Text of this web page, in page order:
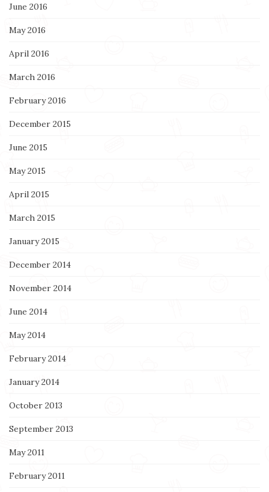
June 2016
May 2016
April 2016
March 2016
February 2016
December 2015
June 2015
May 2015
April 2015
March 2015
January 2015
December 2014
November 2014
June 2014
May 2014
February 2014
January 2014
October 2013
September 2013
May 2011
February 2011